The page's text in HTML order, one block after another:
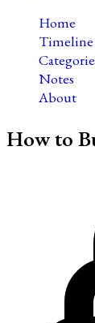
Home
Timeline
Notes
About
How to